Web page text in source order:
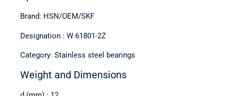
Brand: HSN/OEM/SKF
Designation : W 61801-2Z
Category: Stainless steel bearings
Weight and Dimensions